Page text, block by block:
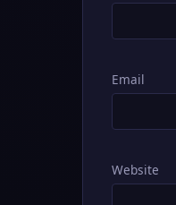
Email
Website